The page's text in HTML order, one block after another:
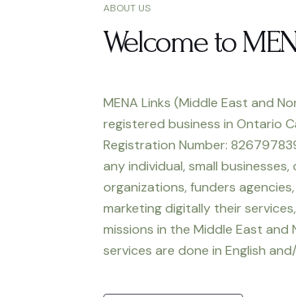
ABOUT US
Welcome to
MENA Links (Middle East and
registered business in Ontario
Registration Number:
any individual, small
organizations, funders
marketing digitally their
missions in the Middle East and
services are done in English